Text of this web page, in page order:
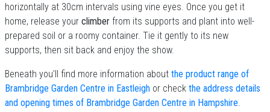
horizontally at 30cm intervals using vine eyes. Once you get it
home, release your climber from its supports and plant into well-
prepared soil or a roomy container. Tie it gently to its new
supports, then sit back and enjoy the show.
Beneath you'll find more information about the product range of
Brambridge Garden Centre in Eastleigh or check the address details
and opening times of Brambridge Garden Centre in Hampshire.